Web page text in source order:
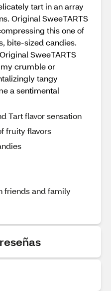
tart in an array
Original SweeTARTS
this one of
bite-sized candies.
SweeTARTS
crumble or
tangy
a sentimental
Tart flavor sensation
fruity flavors
friends and family